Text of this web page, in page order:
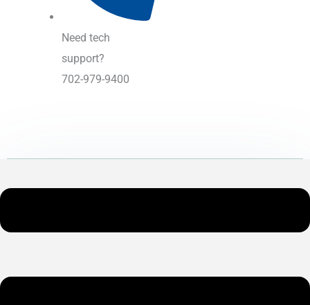
Need tech
support?
702-979-9400